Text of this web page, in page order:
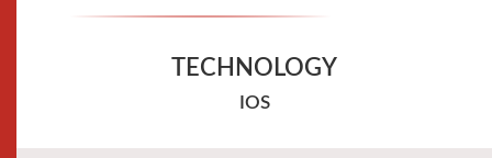
TECHNOLOGY
IOS